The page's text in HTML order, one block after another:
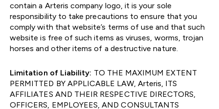
contain a Arteris company logo, it is your sole
responsibility to take precautions to ensure that you
comply with that website’s terms of use and that such
website is free of such items as viruses, worms, trojan
horses and other items of a destructive nature.
Limitation of Liability: TO THE MAXIMUM EXTENT
PERMITTED BY APPLICABLE LAW, Arteris, ITS
AFFILIATES AND THEIR RESPECTIVE DIRECTORS,
OFFICERS, EMPLOYEES, AND CONSULTANTS